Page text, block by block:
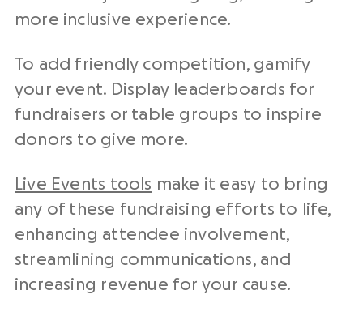
more inclusive experience.
To add friendly competition, gamify
your event. Display leaderboards for
fundraisers or table groups to inspire
donors to give more.
Live Events tools make it easy to bring
any of these fundraising efforts to life,
enhancing attendee involvement,
streamlining communications, and
increasing revenue for your cause.